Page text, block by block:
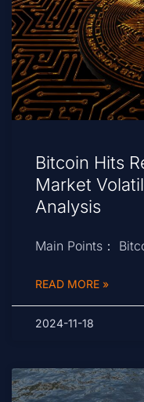
Bitcoin Hits
Market
Analysis
Main Points：
READ MORE »
2024-11-18